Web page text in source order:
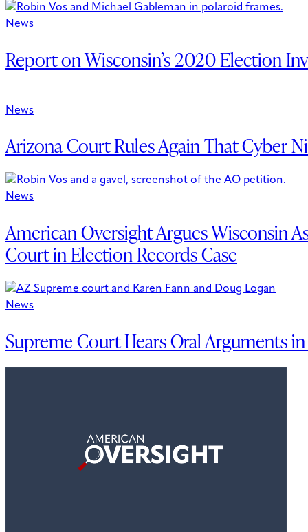
News
Report on Wisconsin’s 2020 Election
News
Arizona Court Rules Again That Cyber
News
American Oversight Argues Wisconsin
Court in Election Records Case
News
Supreme Court Hears Oral Arguments